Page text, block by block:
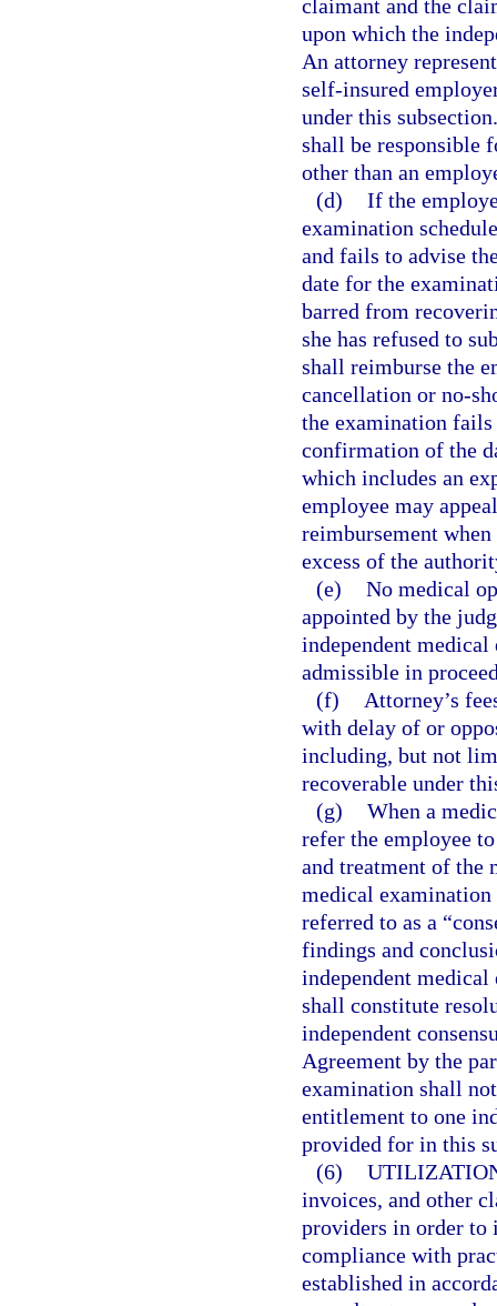
claimant and the
upon which the
An attorney
self-insured
under this
shall be responsible
other than an
(d) If the
examination
and fails to advise
date for the
barred from
she has refused to
shall reimburse the
cancellation or no-
the examination
confirmation of the
which includes an
employee may
reimbursement
excess of the
(e) No medical
appointed by the
independent
admissible in
(f)
Attorney’s
with delay of or
including, but not
recoverable under
(g) When a
refer the employee
and treatment of the
medical
referred to as a
findings and
independent
shall constitute
independent
Agreement by the
examination shall
entitlement to one
provided for in this
(6)
invoices, and other
providers in order
compliance with
established in